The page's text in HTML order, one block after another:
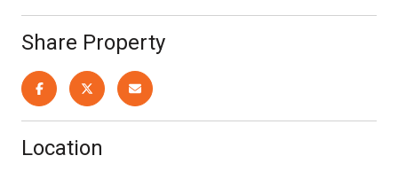
Share Property
Location